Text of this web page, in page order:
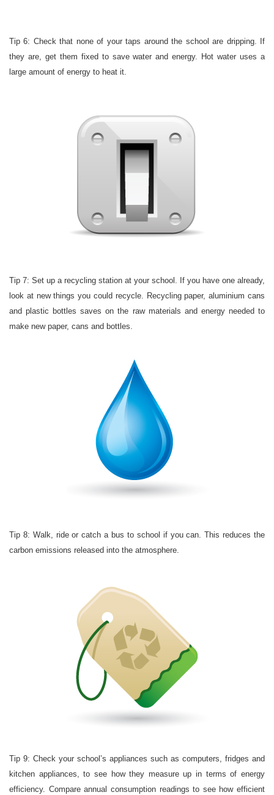
Tip 6: Check that none of your taps around the school are dripping. If
they are, get them fixed to save water and energy. Hot water uses a
large amount of energy to heat it.
Tip 7: Set up a recycling station at your school. If you have one already,
look at new things you could recycle. Recycling paper, aluminium cans
and plastic bottles saves on the raw materials and energy needed to
make new paper, cans and bottles.
Tip 8: Walk, ride or catch a bus to school if you can. This reduces the
carbon emissions released into the atmosphere.
Tip 9: Check your school’s appliances such as computers, fridges and
kitchen appliances, to see how they measure up in terms of energy
efficiency. Compare annual consumption readings to see how efficient